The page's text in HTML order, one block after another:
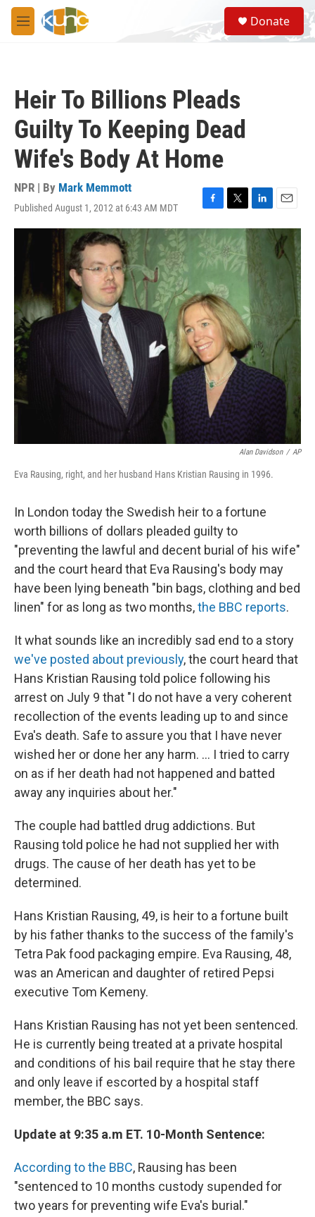
Skip to main content
M
e
S
e
a
Donate
Heir To Billions Pleads
Guilty To Keeping Dead
Wife's Body At Home
NPR | By Mark Memmott
Published August 1, 2012 at 6:43 AM MDT
F
a
c
e
b
o
o
k
T
w
i
t
t
r
L
i
e
d
n
E
m
a
i
l
Alan Davidson / AP
Eva Rausing, right, and her husband Hans Kristian Rausing in 1996.
In London today the Swedish heir to a fortune
worth billions of dollars pleaded guilty to
"preventing the lawful and decent burial of his wife"
and the court heard that Eva Rausing's body may
have been lying beneath "bin bags, clothing and bed
linen" for as long as two months,the BBC reports.
It what sounds like an incredibly sad end to a story
we've posted about previously, the court heard that
Hans Kristian Rausing told police following his
arrest on July 9 that "I do not have a very coherent
recollection of the events leading up to and since
Eva's death. Safe to assure you that I have never
wished her or done her any harm. ... I tried to carry
on as if her death had not happened and batted
away any inquiries about her."
The couple had battled drug addictions. But
Rausing told police he had not supplied her with
drugs. The cause of her death has yet to be
determined.
Hans Kristian Rausing, 49, is heir to a fortune built
by his father thanks to the success of the family's
Tetra Pak food packaging empire. Eva Rausing, 48,
was an American and daughter of retired Pepsi
executive Tom Kemeny.
Hans Kristian Rausing has not yet been sentenced.
He is currently being treated at a private hospital
and conditions of his bail require that he stay there
and only leave if escorted by a hospital staff
member, the BBC says.
Update at 9:35 a.m ET. 10-Month Sentence:
According to the BBC, Rausing has been
"sentenced to 10 months custody supended for
two years for preventing wife Eva's burial."